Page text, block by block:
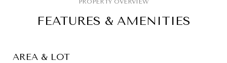
FEATURES & AMENITIES
AREA & LOT